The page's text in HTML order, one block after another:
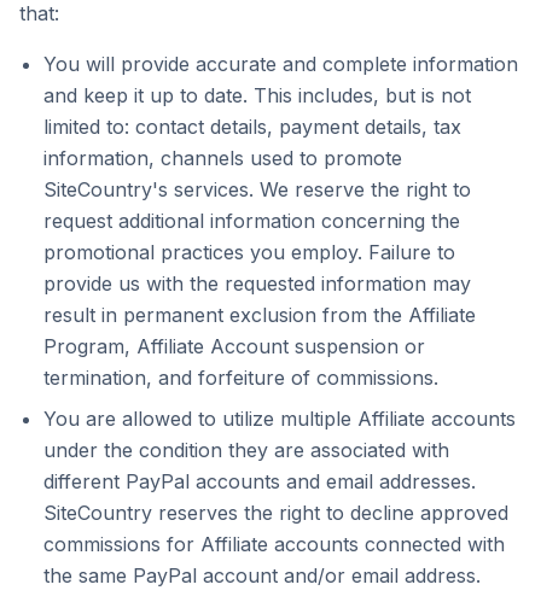
that:
You will provide accurate and complete information
and keep it up to date. This includes, but is not
limited to: contact details, payment details, tax
information, channels used to promote
SiteCountry's services. We reserve the right to
request additional information concerning the
promotional practices you employ. Failure to
provide us with the requested information may
result in permanent exclusion from the Affiliate
Program, Affiliate Account suspension or
termination, and forfeiture of commissions.
You are allowed to utilize multiple Affiliate accounts
under the condition they are associated with
different PayPal accounts and email addresses.
SiteCountry reserves the right to decline approved
commissions for Affiliate accounts connected with
the same PayPal account and/or email address.